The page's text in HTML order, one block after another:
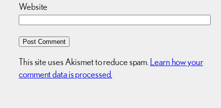
Website
This site uses Akismet to reduce spam. Learn how your
comment data is processed.